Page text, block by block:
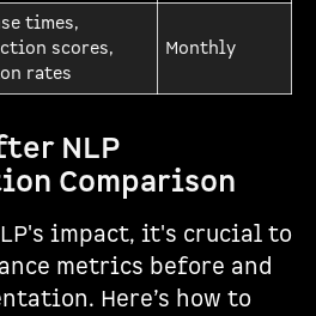
times,
scores,
rates
Monthly
NLP
Comparison
impact, it's crucial to
metrics before and
Here’s how to